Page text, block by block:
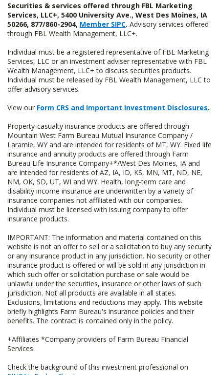
Securities & services offered through FBL Marketing
Services, LLC+, 5400 University Ave., West Des Moines, IA
50266, 877/860-2904, Member SIPC. Advisory services offered
through FBL Wealth Management, LLC+.
Individual must be a registered representative of FBL Marketing
Services, LLC or an investment adviser representative with FBL
Wealth Management, LLC+ to discuss securities products.
Individual must be released by FBL Wealth Management, LLC to
offer advisory services.
View our Form CRS and Important Investment Disclosures.
Property-casualty insurance products are offered through
Mountain West Farm Bureau Mutual Insurance Company /
Laramie, WY and are intended for residents of MT, WY. Fixed life
insurance and annuity products are offered through Farm
Bureau Life Insurance Company+*/West Des Moines, IA and
are intended for residents of AZ, IA, ID, KS, MN, MT, ND, NE,
NM, OK, SD, UT, WI and WY. Health, long-term care and
disability income insurance are underwritten by a variety of
insurance companies not affiliated with our companies.
Individual must be licensed with issuing company to offer
insurance products.
IMPORTANT: The information and material contained on this
website is not an offer to sell or a solicitation to buy any security
or any insurance product in any jurisdiction. No security or other
insurance product is offered or will be sold in any jurisdiction in
which such offer or solicitation purchase or sale would be
unlawful under the securities, insurance or other laws of such
jurisdiction. Not all products are available in all states.
Exclusions, limitations and reductions may apply. This website
briefly highlights Farm Bureau's insurance policies and their
benefits. The contract is contained only in the policy.
+Affiliates *Company providers of Farm Bureau Financial
Services.
Check the background of this investment professional on